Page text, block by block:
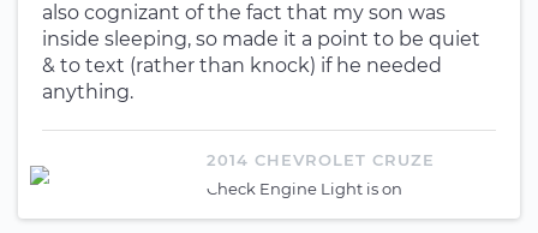
also cognizant of the fact that my son was
inside sleeping, so made it a point to be quiet
& to text (rather than knock) if he needed
anything.
2014 CHEVROLET CRUZE
Check Engine Light is on